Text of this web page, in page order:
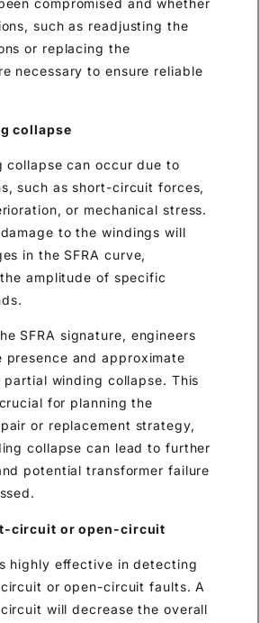
compromised and whether
such as readjusting the
or replacing the
necessary to ensure reliable
collapse
collapse can occur due to
such as short-circuit forces,
or mechanical stress.
to the windings will
in the SFRA curve,
amplitude of specific
SFRA signature, engineers
and approximate
winding collapse. This
for planning the
or replacement strategy,
collapse can lead to further
potential transformer failure
circuit or open-circuit
highly effective in detecting
or open-circuit faults. A
will decrease the overall